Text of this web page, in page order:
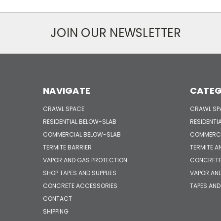
JOIN OUR NEWSLETTER
NAVIGATE
CRAWL SPACE
RESIDENTIAL BELOW-SLAB
COMMERCIAL BELOW-SLAB
TERMITE BARRIER
VAPOR AND GAS PROTECTION
SHOP TAPES AND SUPPLIES
CONCRETE ACCESSORIES
CONTACT
SHIPPING
CRAWL
TERMITE
VAPOR
TAPES